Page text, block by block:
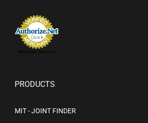
Merchant Services
PRODUCTS
MIT - JOINT FINDER